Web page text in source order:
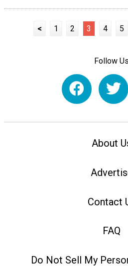
< 1 2 3 4 5
Follow Us
About
Contact
FAQ
Do Not Sell My